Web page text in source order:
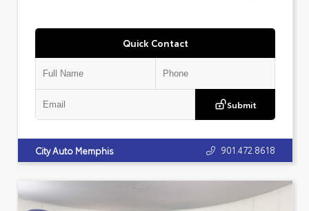
Quick Contact
Submit
City Auto Memphis 901.472.8618